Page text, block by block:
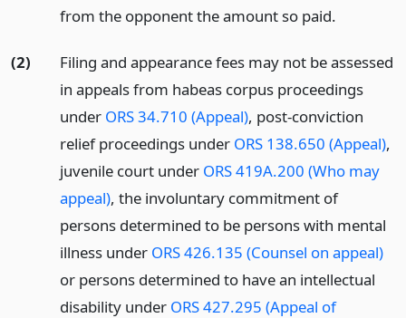
from the opponent the amount so paid.
(2)
Filing and appearance fees may not be assessed
in appeals from habeas corpus proceedings
under ORS 34.710 (Appeal), post-conviction
relief proceedings under ORS 138.650 (Appeal),
juvenile court under ORS 419A.200 (Who may
appeal), the involuntary commitment of
persons determined to be persons with mental
illness under ORS 426.135 (Counsel on appeal)
or persons determined to have an intellectual
disability under ORS 427.295 (Appeal of